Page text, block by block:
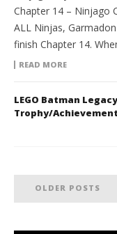
Chapter 14 – Ninjago
ALL Ninjas,
finish Chapter 14.
READ MORE
LEGO Batman
Trophy/Achievement
OLDER POSTS